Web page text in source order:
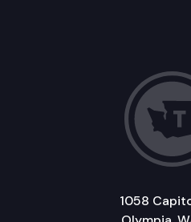
1058